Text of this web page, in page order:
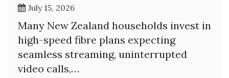
July 15, 2026
Many New Zealand households invest in
high-speed fibre plans expecting
seamless streaming, uninterrupted
video calls,…